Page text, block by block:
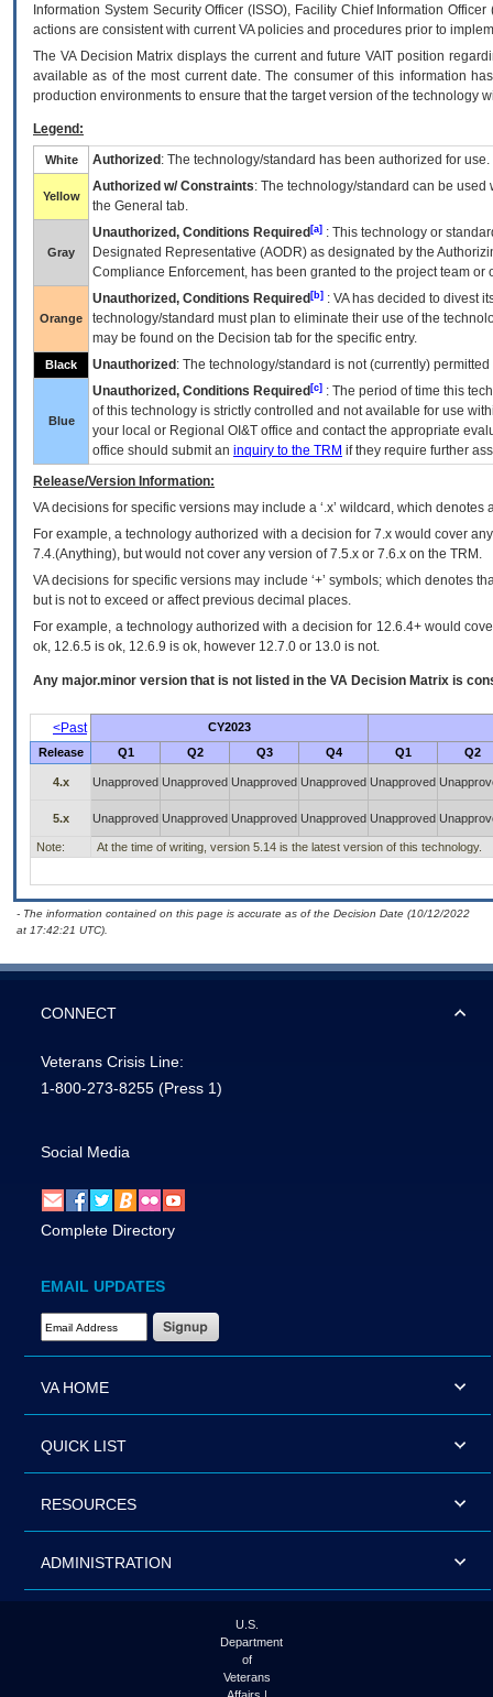
Information System Security Officer (ISSO), Facility Chief Information
actions are consistent with current VA policies and procedures prior to
The VADecision Matrix displays the current and futureVA IT position
available as of the most current date. The consumer of this information
production environments to ensure that the target version of the technology
Legend:
White Authorized : The technology/standard has been authorized for use.
Yellow
Authorized w/ Constraints: The technology/standard can be
the General tab.
Gray
Unauthorized, Conditions Required [a] : This technology or
Designated Representative (AODR) as designated by the
Compliance Enforcement, has been granted to the project team
Orange
Unauthorized, Conditions Required [b] : VAhas decided to divest
technology/standard must plan to eliminate their use of the
may be found on the Decision tab for the specific entry.
Black Unauthorized : The technology/standard is not (currently)
Blue
Unauthorized, Conditions Required [c] : The period of time this
of this technology is strictly controlled and not available for use
your local or Regional OI&T office and contact the appropriate
office should submit an inquiry to the TRM if they require further
Release/Version Information:
VAdecisions for specific versions may include a ‘.x’ wildcard, which
For example, a technology authorized with a decision for 7.x would cover
7.4.(Anything), but would not cover any version of 7.5.x or 7.6.x on the TRM.
VA decisions for specific versions may include ‘+’ symbols; which denotes
but is not to exceed or affect previous decimal places.
For example, a technology authorized with a decision for 12.6.4+ would
ok, 12.6.5 is ok, 12.6.9 is ok, however 12.7.0 or 13.0 is not.
Any major.minor version that is not listed in the VA Decision Matrix is
<Past
CY2023
Release
Q1 Q2 Q3 Q4 Q1 Q2
4.x Unapproved Unapproved Unapproved Unapproved Unapproved
5.x Unapproved Unapproved Unapproved Unapproved Unapproved
Note: At the time of writing, version 5.14 is the latest version of this technology.
- The information contained on this page is accurate as of the Decision Date (10/12/2022
at 17:42:21 UTC).
CONNECT
Veterans Crisis Line:
1-800-273-8255 (Press 1)
Social Media
Complete Directory
EMAIL UPDATES
Email Address Required
VA HOME
QUICK LIST
RESOURCES
ADMINISTRATION
U.S.
Department
of
Veterans